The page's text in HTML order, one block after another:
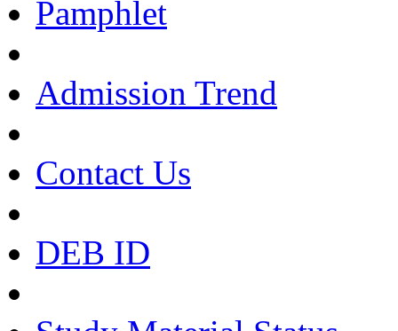
Pamphlet
Admission Trend
Contact Us
DEB ID